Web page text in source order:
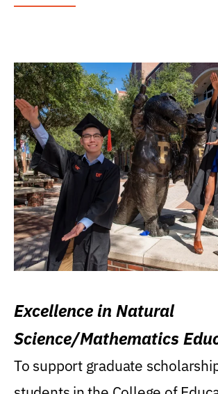
Excellence in Natural
Science/Mathematics
Research Award
To support graduate